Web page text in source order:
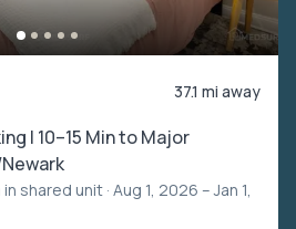
37.1 mi away
| 10–15 Min to Major
in shared unit · Aug 1, 2026 – Jan 1,